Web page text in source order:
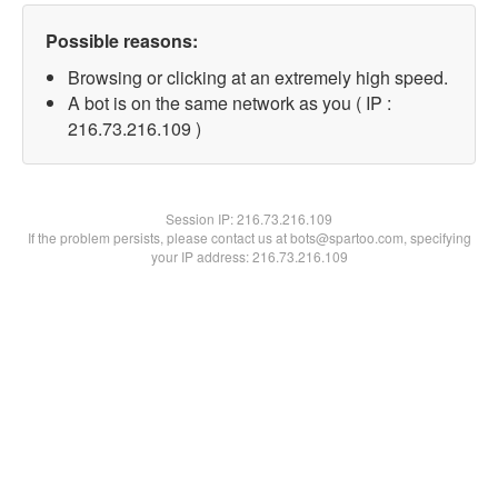
Possible reasons:
Browsing or clicking at an extremely high speed.
A bot is on the same network as you ( IP :
216.73.216.109 )
Session IP:216.73.216.109
If the problem persists, please contact us at bots@spartoo.com, specifying
your IP address: 216.73.216.109